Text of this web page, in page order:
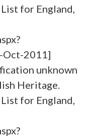
for England,
Oct-2011]
unknown
Heritage.
for England,